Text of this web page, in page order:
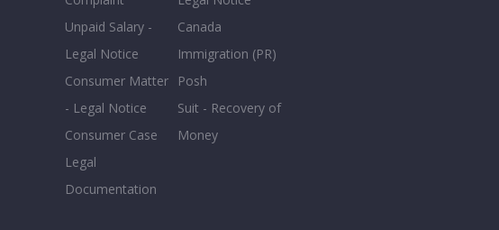
Unpaid Salary -
Legal Notice
Consumer Matter
- Legal Notice
Consumer Case
Legal
Documentation
Canada
Immigration (PR)
Posh
Suit - Recovery of
Money